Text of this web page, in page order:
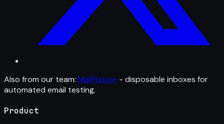
Also from our team: MailFixture - disposable inboxes for
automated email testing.
Product